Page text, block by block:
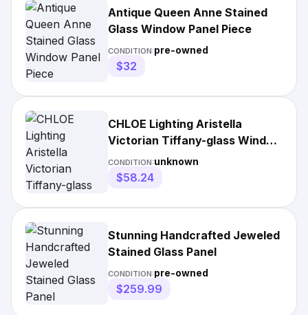
Antique Queen Anne Stained
Glass Window Panel Piece
CONDITION:pre-owned
$32
CHLOE Lighting Aristella
Victorian Tiffany-glass Window
Panel
CONDITION:unknown
$58.24
Stunning Handcrafted Jeweled
Stained Glass Panel
CONDITION:pre-owned
$259.99